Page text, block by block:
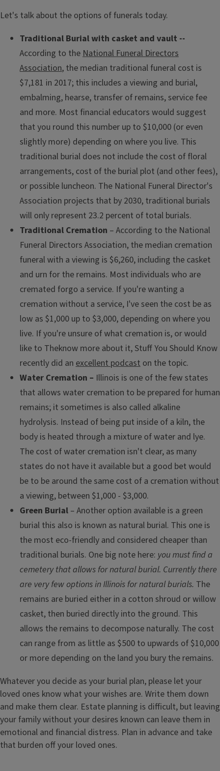
Let's talk about the options of funerals today.
Traditional Burial with casket and vault --
According to the National Funeral Directors
Association, the median traditional funeral cost is
$7,181 in 2017; this includes a viewing and burial,
embalming, hearse, transfer of remains, service fee
and more. Most financial educators would suggest
that you round this number up to $10,000 (or even
slightly more) depending on where you live. This
traditional burial does not include the cost of floral
arrangements, cost of the burial plot (and other fees),
or possible luncheon. The National Funeral Director's
Association projects that by 2030, traditional burials
will only represent 23.2 percent of total burials.
Traditional Cremation ­ – According to the National
Funeral Directors Association, the median cremation
funeral with a viewing is $6,260, including the casket
and urn for the remains. Most individuals who are
cremated forgo a service. If you're wanting a
cremation without a service, I've seen the cost be as
low as $1,000 up to $3,000, depending on where you
live. If you're unsure of what cremation is, or would
like to Theknow more about it, Stuff You Should Know
recently did an excellent podcast on the topic.
Water Cremation – Illinois is one of the few states
that allows water cremation to be prepared for human
remains; it sometimes is also called alkaline
hydrolysis. Instead of being put inside of a kiln, the
body is heated through a mixture of water and lye.
The cost of water cremation isn't clear, as many
states do not have it available but a good bet would
be to be around the same cost of a cremation without
a viewing, between $1,000 - $3,000.
Green Burial ­ – Another option available is a green
burial this also is known as natural burial. This one is
the most eco-friendly and considered cheaper than
traditional burials. One big note here: you must find a
cemetery that allows for natural burial. Currently there
are very few options in Illinois for natural burials. The
remains are buried either in a cotton shroud or willow
casket, then buried directly into the ground. This
allows the remains to decompose naturally. The cost
can range from as little as $500 to upwards of $10,000
or more depending on the land you bury the remains.
Whatever you decide as your burial plan, please let your
loved ones know what your wishes are. Write them down
and make them clear. Estate planning is difficult, but leaving
your family without your desires known can leave them in
emotional and financial distress. Plan in advance and take
that burden off your loved ones.